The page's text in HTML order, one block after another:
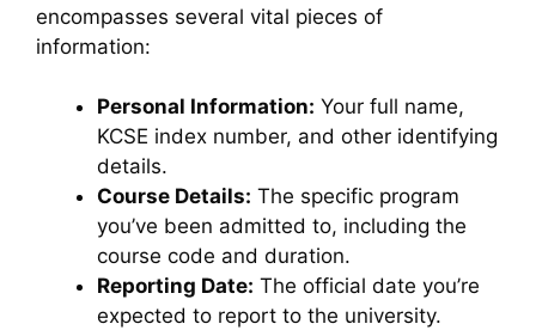
encompasses several vital pieces of
information:
Personal Information: Your full name,
KCSE index number, and other identifying
details.
Course Details: The specific program
you’ve been admitted to, including the
course code and duration.
Reporting Date: The official date you’re
expected to report to the university.